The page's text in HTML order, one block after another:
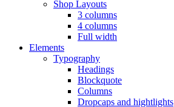
Shop Layouts
3 columns
4 columns
Full width
Elements
Typography
Headings
Blockquote
Columns
Dropcaps and hightlights